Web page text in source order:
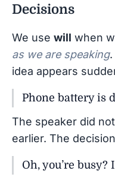
Decisions
We use will when
as we are speaking.
idea appears
Phone battery is
The speaker did
earlier. The
Oh, you’re busy?